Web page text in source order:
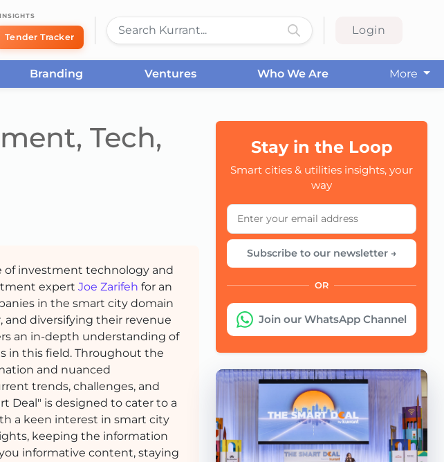
Tender Tracker
Login
Branding Ventures Who We Are
More
Tech,
of investment technology and
expert Joe Zarifeh for an
in the smart city domain
and diversifying their revenue
an in-depth understanding of
in this field. Throughout the
and nuanced
trends, challenges, and
Deal" is designed to cater to a
a keen interest in smart city
keeping the information
informative content, staying
Stay in the Loop
Smart cities & utilities insights, your
way
Subscribe to our newsletter →
OR
Join our WhatsApp Channel